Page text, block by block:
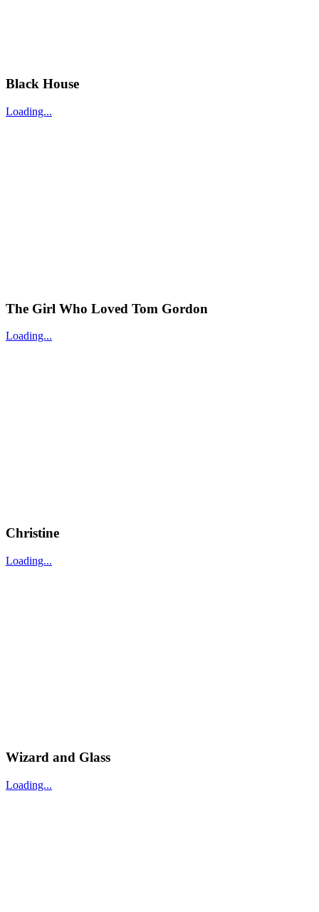
Black House
Loading...
The Girl Who Loved Tom Gordon
Loading...
Christine
Loading...
Wizard and Glass
Loading...